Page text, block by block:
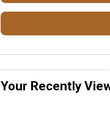
Your Recently